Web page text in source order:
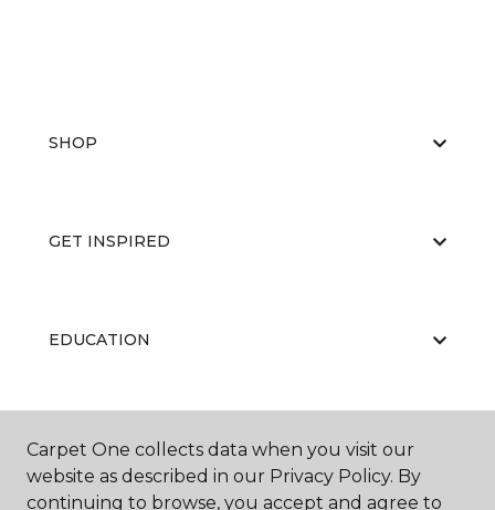
SHOP
GET INSPIRED
EDUCATION
ABOUT US
Carpet One collects data when you visit our
website as described in our Privacy Policy. By
continuing to browse, you accept and agree to